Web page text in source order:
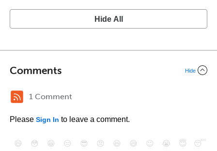
Hide All
Comments Hide
1 Comment
Please Sign In to leave a comment.
😄 😳 😁 😒 😎 😠 😆 😅 😉 😭 😇
😴